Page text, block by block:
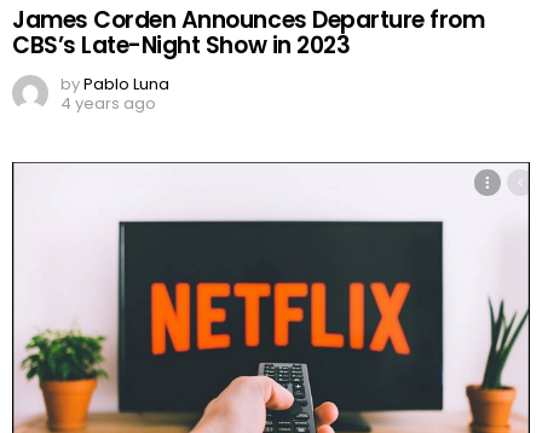
James Corden Announces Departure from
CBS’s Late-Night Show in 2023
byPablo Luna
4 years ago